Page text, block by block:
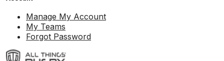
Manage My Account
My Teams
Forgot Password